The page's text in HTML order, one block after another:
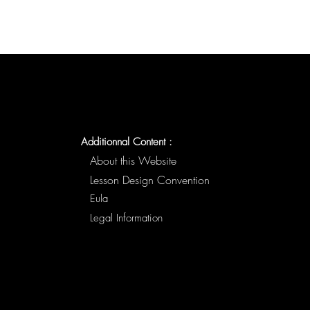
Additionnal Content :
About this Website
Lesson Design Convention
Eula
Legal Information